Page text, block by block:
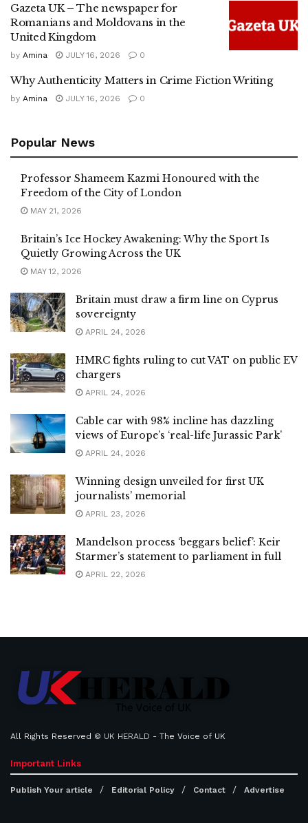
Gazeta UK – The newspaper for
Romanians and Moldovans in the
United Kingdom
by Amina JULY 16, 2026 0
Why Authenticity Matters in Crime Fiction Writing
by Amina JULY 16, 2026 0
Popular News
Professor Shameem Kazmi Honoured with the
Freedom of the City of London
MAY 21, 2026
Britain’s Ice Hockey Awakening: Why the Sport Is
Quietly Growing Across the UK
MAY 12, 2026
Britain must draw a firm line on Cyprus
sovereignty
APRIL 24, 2026
HMRC fights ruling to cut VAT on public EV
chargers
APRIL 24, 2026
Cable car with 98% incline has dazzling
views of Europe’s ‘real-life Jurassic Park’
APRIL 24, 2026
Winning design unveiled for first UK
journalists’ memorial
APRIL 23, 2026
Mandelson process ‘beggars belief’: Keir
Starmer’s statement to parliament in full
APRIL 22, 2026
All Rights Reserved © UK HERALD - The Voice of UK
Important Links
Publish Your article Editorial Policy Contact Advertise